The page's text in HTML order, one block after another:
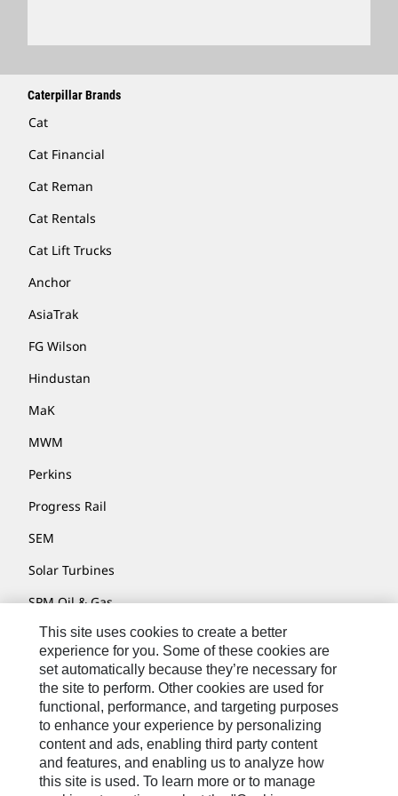
Caterpillar Brands
Cat
Cat Financial
Cat Reman
Cat Rentals
Cat Lift Trucks
Anchor
AsiaTrak
FG Wilson
Hindustan
MaK
MWM
Perkins
Progress Rail
SEM
Solar Turbines
SPM Oil & Gas
Turner Powertrain Systems
Contact
Site Map
Accessibility
Cookie Settings
This site uses cookies to create a better
experience for you. Some of these cookies are
set automatically because they’re necessary for
the site to perform. Other cookies are used for
functional, performance, and targeting purposes
to enhance your experience by personalizing
content and ads, enabling third party content
and features, and enabling us to analyze how
this site is used. To learn more or to manage